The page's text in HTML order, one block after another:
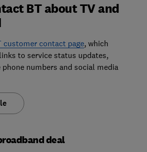
BT about TV and
customer contact page, which
to service status updates,
numbers and social media
deal